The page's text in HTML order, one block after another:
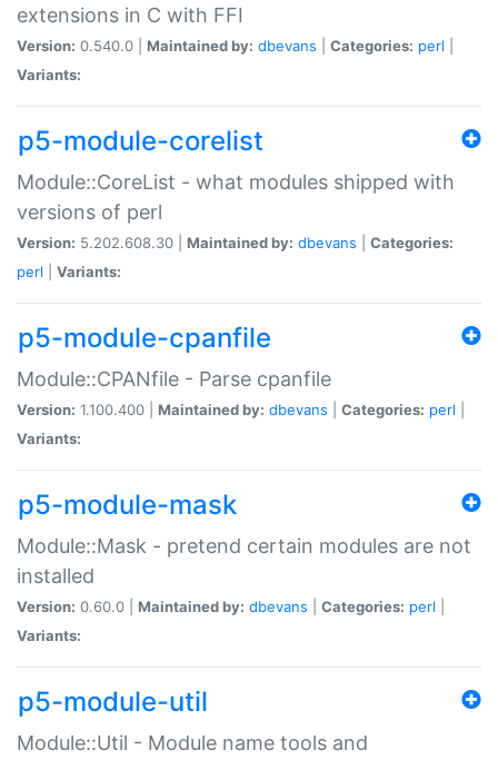
extensions in C with FFI
Version: 0.540.0 | Maintained by: dbevans Categories: perl
Variants:
p5-module-corelist
Module::CoreList - what modules shipped with
versions of perl
Version: 5.202.608.30 | Maintained by: dbevans
Categories:
perl
Variants:
p5-module-cpanfile
Module::CPANfile - Parse cpanfile
Version: 1.100.400 | Maintained by: dbevans Categories: perl
Variants:
p5-module-mask
Module::Mask - pretend certain modules are not
installed
Version: 0.60.0 | Maintained by: dbevans Categories: perl
Variants:
p5-module-util
Module::Util - Module name tools and